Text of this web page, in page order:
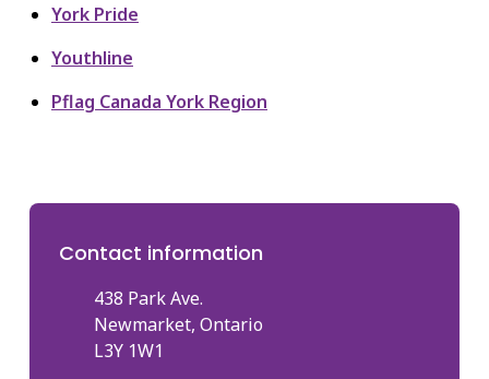
York Pride
Youthline
Pflag Canada York Region
Contact information
438 Park Ave.
Newmarket, Ontario
L3Y 1W1